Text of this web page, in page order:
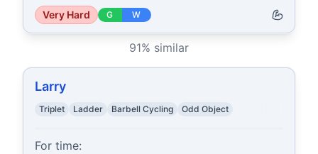
Very Hard G W
91% similar
Larry
Triplet Ladder Barbell Cycling Odd Object
For time: